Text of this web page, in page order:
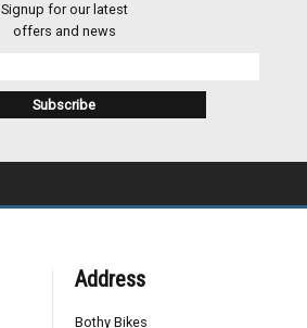
Signup for our latest
offers and news
Address
Bothy Bikes